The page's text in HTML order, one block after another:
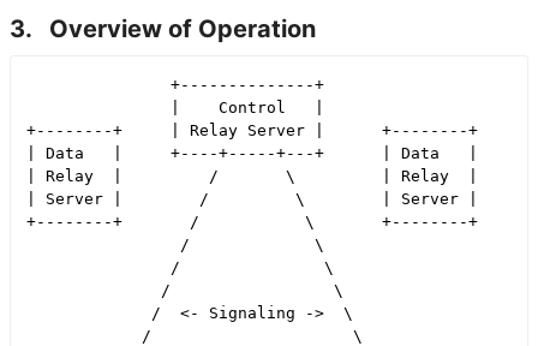
3. Overview of Operation
               +--------------+
               |    Control   |
+--------+     | Relay Server |      +--------+
| Data   |     +----+-----+---+      | Data   |
| Relay  |         /       \         | Relay  |
| Server |        /         \        | Server |
+--------+       /           \       +--------+
                /             \
               /               \
              /                 \
             /  <- Signaling ->  \
            /                     \